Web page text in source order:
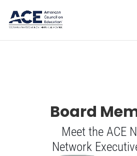
Board
Meet the ACE
Network